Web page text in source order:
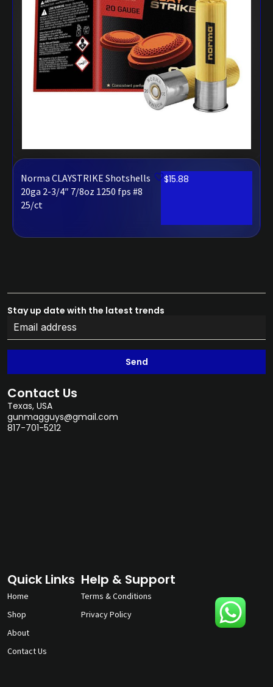
Norma CLAYSTRIKE Shotshells
20ga 2-3/4″ 7/8oz 1250 fps #8
25/ct
$15.88
Stay up date with the latest trends
Send
Contact Us
Texas, USA
gunmagguys@gmail.com
817-701-5212
Quick Links
Home
Shop
About
Contact Us
Help & Support
Terms & Conditions
Privacy Policy